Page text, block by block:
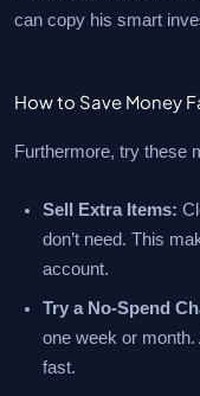
can copy his smart
How to Save Money
Furthermore, try these
Sell Extra Items:
don’t need. This
account.
Try a No-Spend
one week or
fast.